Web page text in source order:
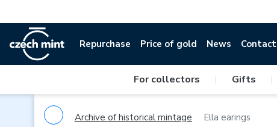
Repurchase Price of gold News Contact
For collectors | Gifts |
Archive of historical mintage Ella earings